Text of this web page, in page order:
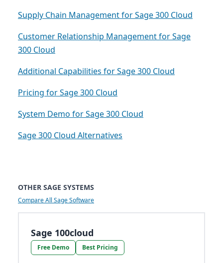
Supply Chain Management for Sage 300 Cloud
Customer Relationship Management for Sage
300 Cloud
Additional Capabilities for Sage 300 Cloud
Pricing for Sage 300 Cloud
System Demo for Sage 300 Cloud
Sage 300 Cloud Alternatives
OTHER SAGE SYSTEMS
Compare All Sage Software
Sage 100cloud
Free Demo Best Pricing